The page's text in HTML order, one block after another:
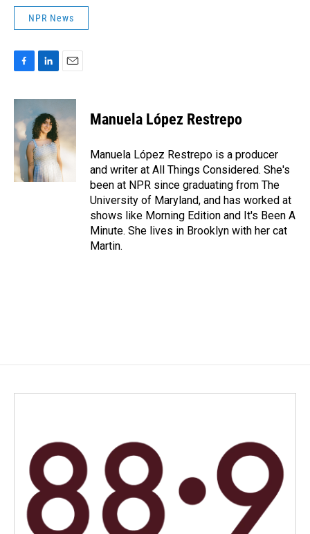
NPR News
c
b
o
o
k
n
k
e
d
I
n
a
Manuela López Restrepo
Manuela López Restrepo is a producer
and writer at All Things Considered. She's
been at NPR since graduating from The
University of Maryland, and has worked at
shows like Morning Edition and It's Been A
Minute. She lives in Brooklyn with her cat
Martin.